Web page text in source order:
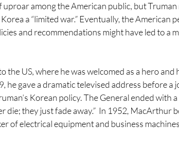
among the American public, but
a “limited war.” Eventually, the American
and recommendations might have led to a
US, where he was welcomed as a hero and
he gave a dramatic televised address before a
Korean policy. The General ended with
die; they just fade away.”  In 1952, MacArthur
of electrical equipment and business